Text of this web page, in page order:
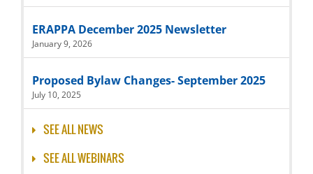
ERAPPA December 2025 Newsletter
January 9, 2026
Proposed Bylaw Changes- September 2025
July 10, 2025
SEE ALL NEWS
SEE ALL WEBINARS